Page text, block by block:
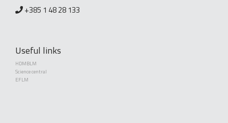
+385 1 48 28 133
Useful links
HDMBLM
Science central
EFLM